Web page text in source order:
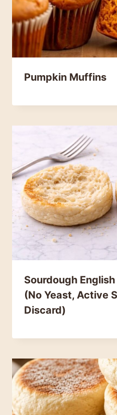
Pumpkin Muffins
Sourdough
(No Yeast, Active
Discard)